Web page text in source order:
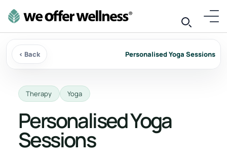
‹ Back Personalised Yoga Sessions
Therapy Yoga
Personalised Yoga
Sessions